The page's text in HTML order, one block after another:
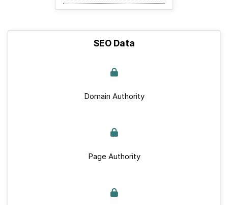
SEO Data
Domain Authority
Page Authority